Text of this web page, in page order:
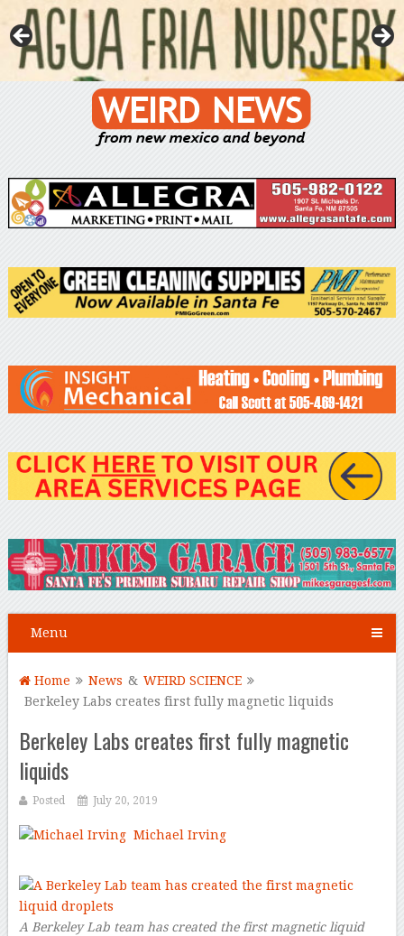
Menu
Home News & WEIRD SCIENCE
Berkeley Labs creates first fully magnetic liquids
Berkeley Labs creates first fully magnetic
liquids
Posted July 20, 2019
Michael Irving
A Berkeley Lab team has created the first magnetic liquid